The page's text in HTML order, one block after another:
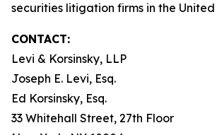
securities litigation firms in the United
CONTACT:
Levi & Korsinsky, LLP
Joseph E. Levi, Esq.
Ed Korsinsky, Esq.
33 Whitehall Street, 27th Floor